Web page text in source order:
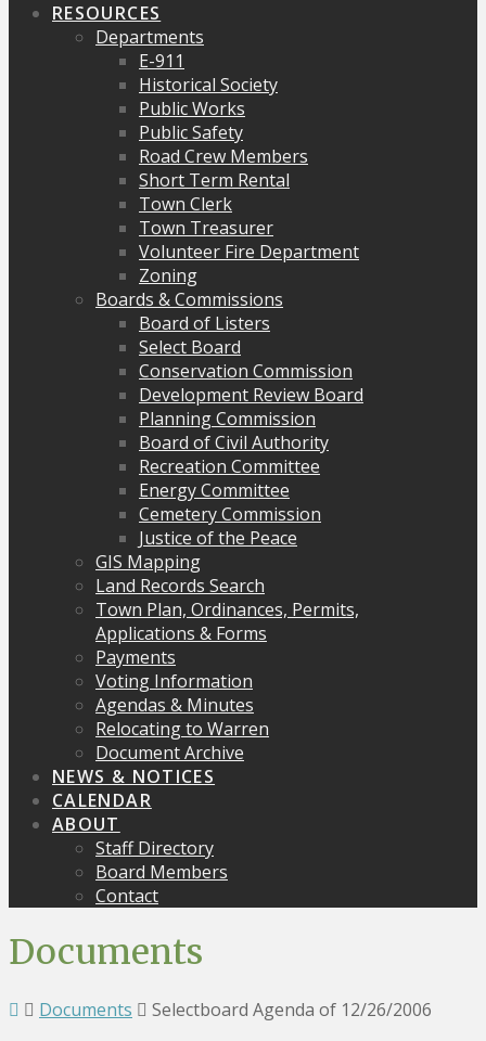
RESOURCES
Departments
E-911
Historical Society
Public Works
Public Safety
Road Crew Members
Short Term Rental
Town Clerk
Town Treasurer
Volunteer Fire Department
Zoning
Boards & Commissions
Board of Listers
Select Board
Conservation Commission
Development Review Board
Planning Commission
Board of Civil Authority
Recreation Committee
Energy Committee
Cemetery Commission
Justice of the Peace
GIS Mapping
Land Records Search
Town Plan, Ordinances, Permits,
Applications & Forms
Payments
Voting Information
Agendas & Minutes
Relocating to Warren
Document Archive
NEWS & NOTICES
CALENDAR
ABOUT
Staff Directory
Board Members
Contact
Documents
Documents Selectboard Agenda of 12/26/2006